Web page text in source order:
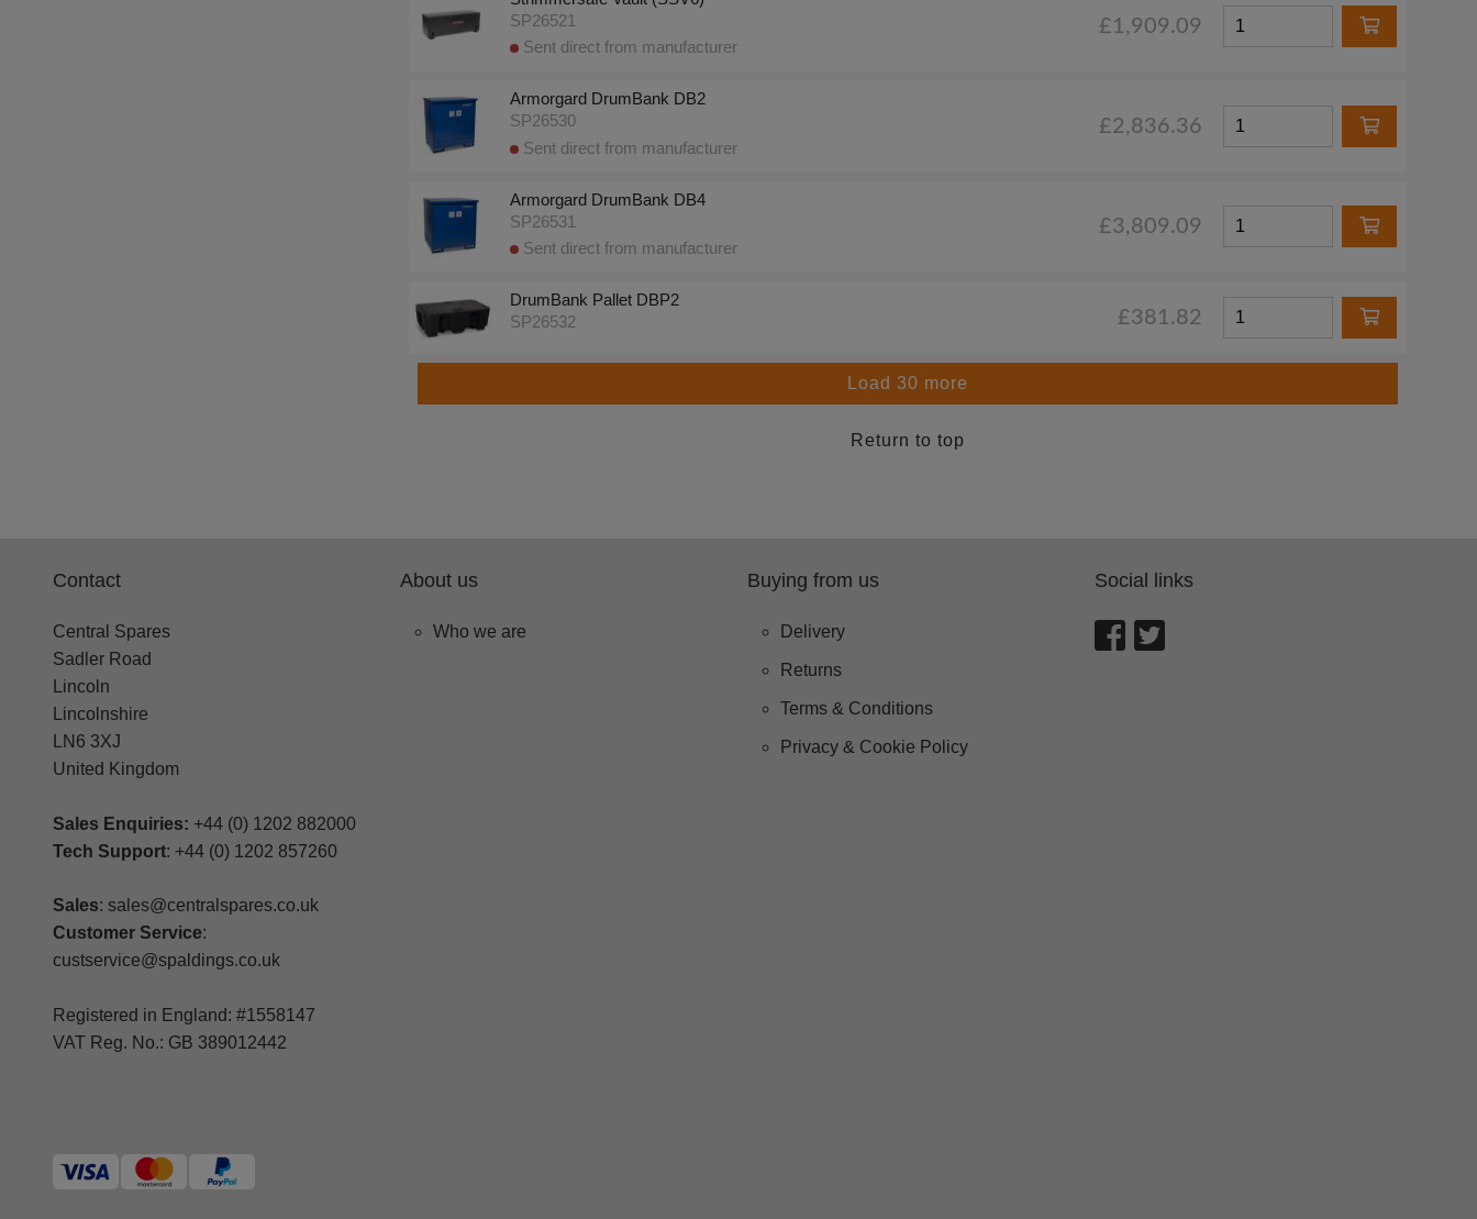
SP26521
Sent direct from manufacturer
£1,909.09
Armorgard DrumBank DB2
SP26530
Sent direct from manufacturer
£2,836.36
Armorgard DrumBank DB4
SP26531
Sent direct from manufacturer
£3,809.09
DrumBank Pallet DBP2
SP26532 £381.82
Load 30 more
Return to top
Contact
Central Spares
Sadler Road
Lincoln
Lincolnshire
LN6 3XJ
United Kingdom
Sales Enquiries: +44 (0) 1202 882000
Tech Support: +44 (0) 1202 857260
Sales: sales@centralspares.co.uk
Customer Service:
custservice@spaldings.co.uk
Registered in England: #1558147
VAT Reg. No.: GB 389012442
About us
Who we are
Buying from us
Delivery
Returns
Terms & Conditions
Privacy & Cookie Policy
Social links